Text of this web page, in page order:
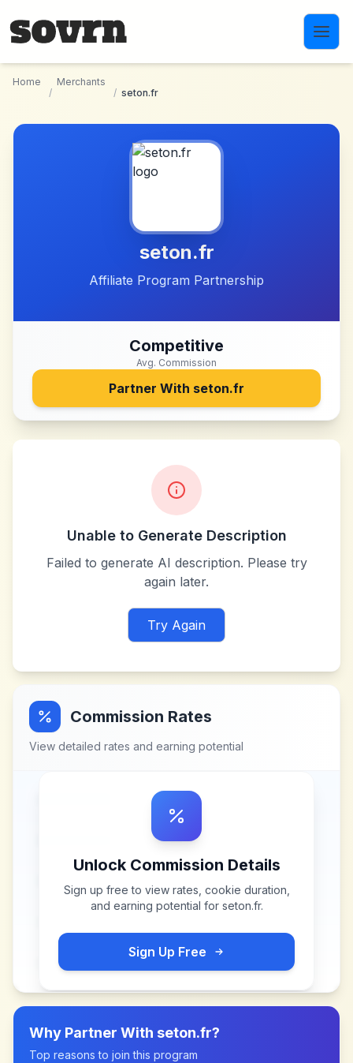
Home
/
Merchants
/ seton.fr
seton.fr
Affiliate Program Partnership
Competitive
Avg. Commission
Partner With seton.fr
Unable to Generate Description
Failed to generate AI description. Please try
again later.
Try Again
Commission Rates
View detailed rates and earning potential
Unlock Commission Details
Sign up free to view rates, cookie duration,
and earning potential for seton.fr.
Sign Up Free
Why Partner With seton.fr?
Top reasons to join this program